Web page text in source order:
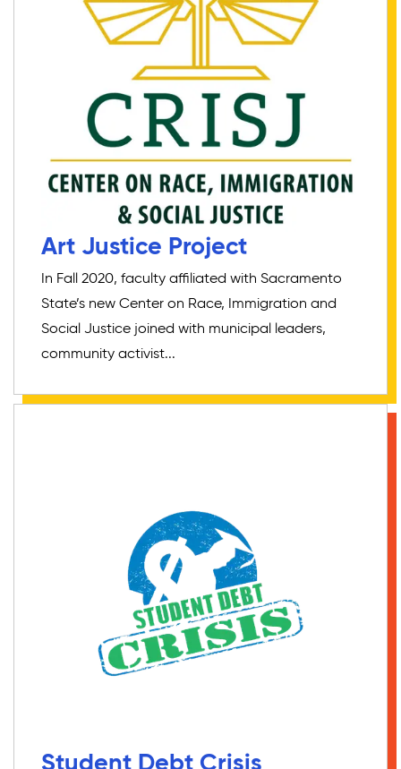
Art Justice Project
In Fall 2020, faculty affiliated with Sacramento
State’s new Center on Race, Immigration and
Social Justice joined with municipal leaders,
community activist...